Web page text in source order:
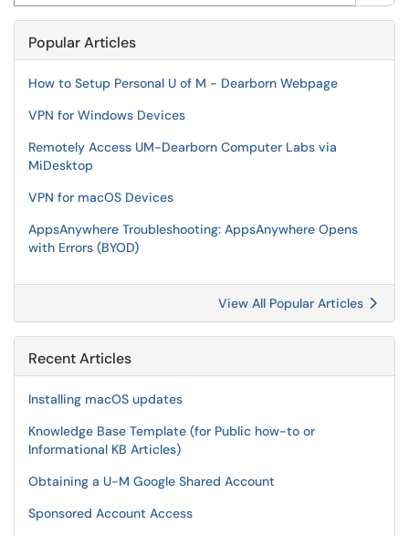
Popular Articles
How to Setup Personal U of M - Dearborn Webpage
VPN for Windows Devices
Remotely Access UM-Dearborn Computer Labs via
MiDesktop
VPN for macOS Devices
AppsAnywhere Troubleshooting: AppsAnywhere Opens
with Errors (BYOD)
View All Popular Articles
Recent Articles
Installing macOS updates
Knowledge Base Template (for Public how-to or
Informational KB Articles)
Obtaining a U-M Google Shared Account
Sponsored Account Access